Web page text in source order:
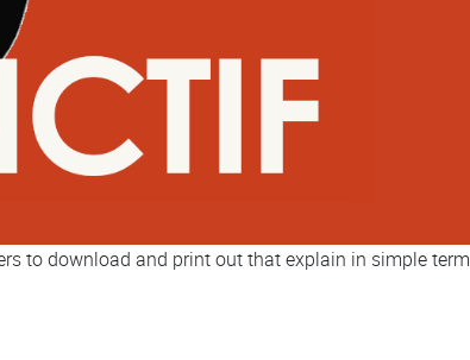
to download and print out that explain in simple